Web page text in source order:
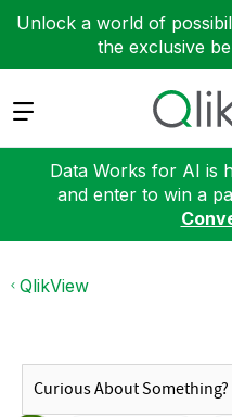
Unlock a world of
the exclusive
Expand
Data Works for AI is
and enter to win a
QlikView